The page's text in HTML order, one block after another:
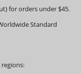
for orders under $45.
Standard